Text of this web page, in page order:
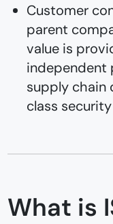
Customer
parent
value is
independent
supply chain
class
What is